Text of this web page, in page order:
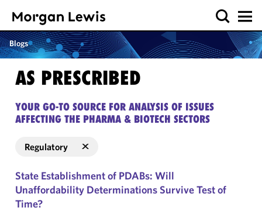
Blogs
AS PRESCRIBED
YOUR GO-TO SOURCE FOR ANALYSIS OF ISSUES
AFFECTING THE PHARMA & BIOTECH SECTORS
Regulatory
State Establishment of PDABs: Will
Unaffordability Determinations Survive Test of
Time?